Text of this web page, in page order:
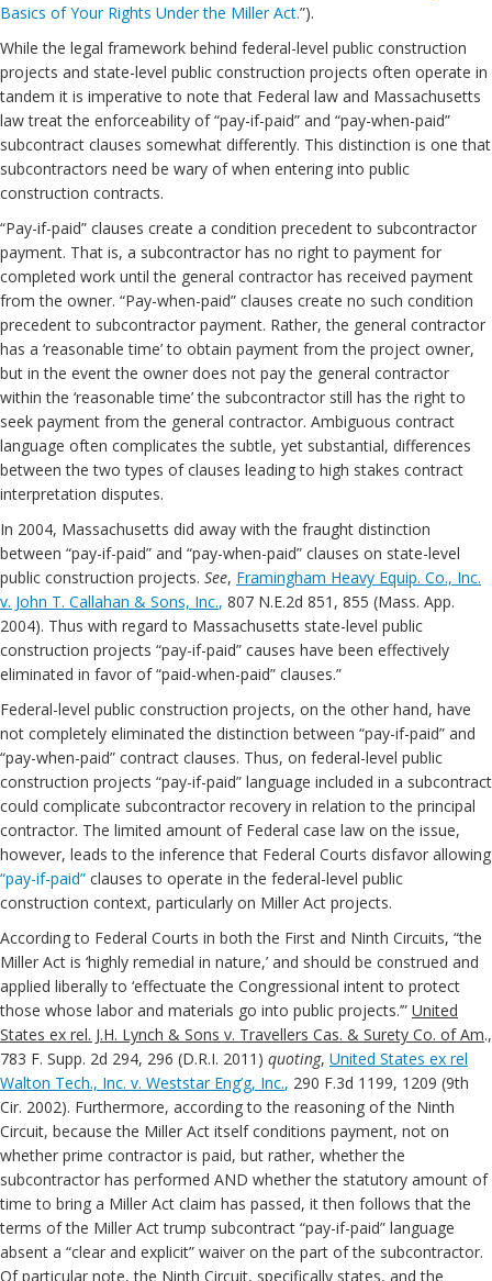
Basics of Your Rights Under the Miller Act.”).
While the legal framework behind federal-level public construction
projects and state-level public construction projects often operate in
tandem it is imperative to note that Federal law and Massachusetts
law treat the enforceability of “pay-if-paid” and “pay-when-paid”
subcontract clauses somewhat differently. This distinction is one that
subcontractors need be wary of when entering into public
construction contracts.
“Pay-if-paid” clauses create a condition precedent to subcontractor
payment. That is, a subcontractor has no right to payment for
completed work until the general contractor has received payment
from the owner. “Pay-when-paid” clauses create no such condition
precedent to subcontractor payment. Rather, the general contractor
has a ‘reasonable time’ to obtain payment from the project owner,
but in the event the owner does not pay the general contractor
within the ‘reasonable time’ the subcontractor still has the right to
seek payment from the general contractor. Ambiguous contract
language often complicates the subtle, yet substantial, differences
between the two types of clauses leading to high stakes contract
interpretation disputes.
In 2004, Massachusetts did away with the fraught distinction
between “pay-if-paid” and “pay-when-paid” clauses on state-level
public construction projects. See, Framingham Heavy Equip. Co., Inc.
v. John T. Callahan & Sons, Inc., 807 N.E.2d 851, 855 (Mass. App.
2004). Thus with regard to Massachusetts state-level public
construction projects “pay-if-paid” causes have been effectively
eliminated in favor of “paid-when-paid” clauses.”
Federal-level public construction projects, on the other hand, have
not completely eliminated the distinction between “pay-if-paid” and
“pay-when-paid” contract clauses. Thus, on federal-level public
construction projects “pay-if-paid” language included in a subcontract
could complicate subcontractor recovery in relation to the principal
contractor. The limited amount of Federal case law on the issue,
however, leads to the inference that Federal Courts disfavor allowing
“pay-if-paid” clauses to operate in the federal-level public
construction context, particularly on Miller Act projects.
According to Federal Courts in both the First and Ninth Circuits, “the
Miller Act is ‘highly remedial in nature,’ and should be construed and
applied liberally to ‘effectuate the Congressional intent to protect
those whose labor and materials go into public projects.’” United
States ex rel. J.H. Lynch & Sons v. Travellers Cas. & Surety Co. of Am.,
783 F. Supp. 2d 294, 296 (D.R.I. 2011) quoting, United States ex rel
Walton Tech., Inc. v. Weststar Eng’g, Inc., 290 F.3d 1199, 1209 (9th
Cir. 2002). Furthermore, according to the reasoning of the Ninth
Circuit, because the Miller Act itself conditions payment, not on
whether prime contractor is paid, but rather, whether the
subcontractor has performed AND whether the statutory amount of
time to bring a Miller Act claim has passed, it then follows that the
terms of the Miller Act trump subcontract “pay-if-paid” language
absent a “clear and explicit” waiver on the part of the subcontractor.
Of particular note, the Ninth Circuit, specifically states, and the